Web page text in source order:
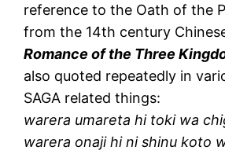
reference to the Oath of the
from the 14th century
Romance of the Three
also quoted repeatedly in
SAGA related things:
warera umareta hi toki wa
warera onaji hi ni shinu koto